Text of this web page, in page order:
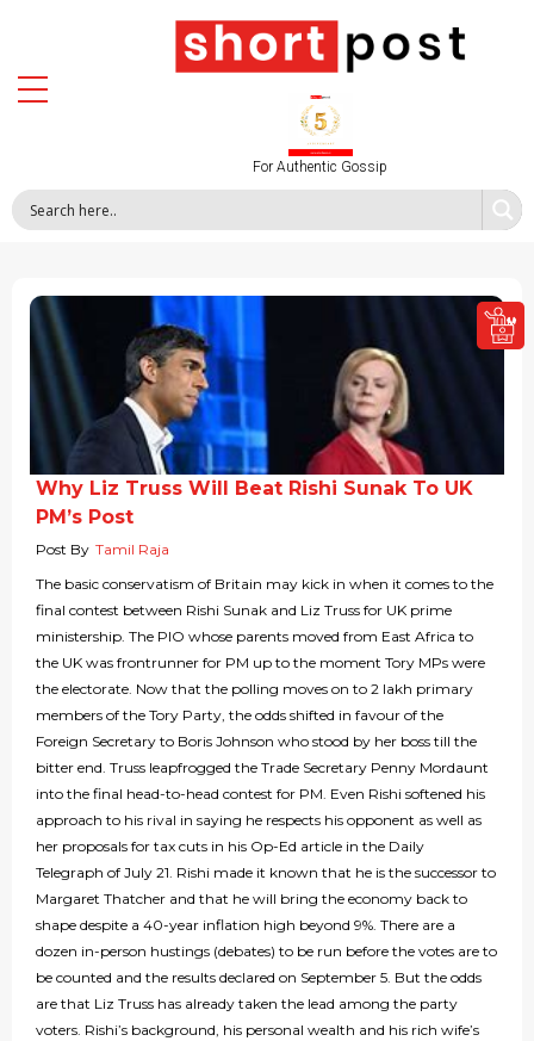
For Authentic Gossip
Why Liz Truss Will Beat Rishi Sunak To UK
PM’s Post
Post By Tamil Raja
The basic conservatism of Britain may kick in when it comes to the
final contest between Rishi Sunak and Liz Truss for UK prime
ministership. The PIO whose parents moved from East Africa to
the UK was frontrunner for PM up to the moment Tory MPs were
the electorate. Now that the polling moves on to 2 lakh primary
members of the Tory Party, the odds shifted in favour of the
Foreign Secretary to Boris Johnson who stood by her boss till the
bitter end. Truss leapfrogged the Trade Secretary Penny Mordaunt
into the final head-to-head contest for PM. Even Rishi softened his
approach to his rival in saying he respects his opponent as well as
her proposals for tax cuts in his Op-Ed article in the Daily
Telegraph of July 21. Rishi made it known that he is the successor to
Margaret Thatcher and that he will bring the economy back to
shape despite a 40-year inflation high beyond 9%. There are a
dozen in-person hustings (debates) to be run before the votes are to
be counted and the results declared on September 5. But the odds
are that Liz Truss has already taken the lead among the party
voters. Rishi’s background, his personal wealth and his rich wife’s